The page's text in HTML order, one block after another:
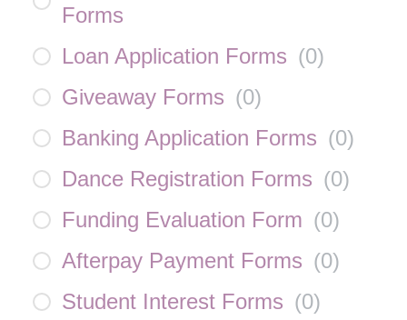
Forms
Loan Application Forms (0)
Giveaway Forms (0)
Banking Application Forms (0)
Dance Registration Forms (0)
Funding Evaluation Form (0)
Afterpay Payment Forms (0)
Student Interest Forms (0)